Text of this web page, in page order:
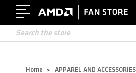
Search
Home
APPAREL AND ACCESSORIES